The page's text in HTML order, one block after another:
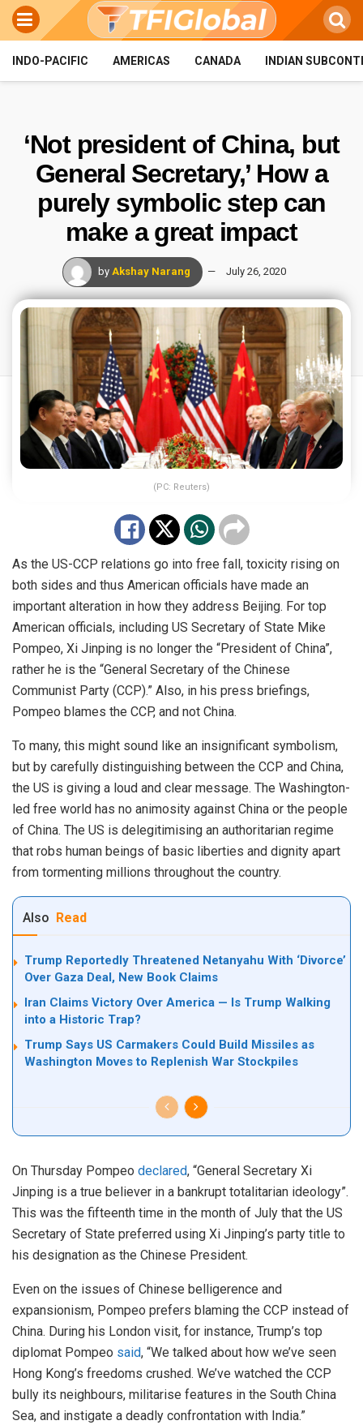
INDO-PACIFIC AMERICAS CANADA INDIAN
‘Not president of China, but
General Secretary,’ How a
purely symbolic step can
make a great impact
by Akshay Narang July 26, 2020
(PC: Reuters)
As the US-CCP relations go into free fall, toxicity rising on
both sides and thus American officials have made an
important alteration in how they address Beijing. For top
American officials, including US Secretary of State Mike
Pompeo, Xi Jinping is no longer the “President of China”,
rather he is the “General Secretary of the Chinese
Communist Party (CCP).” Also, in his press briefings,
Pompeo blames the CCP, and not China.
To many, this might sound like an insignificant symbolism,
but by carefully distinguishing between the CCP and China,
the US is giving a loud and clear message. The Washington-
led free world has no animosity against China or the people
of China. The US is delegitimising an authoritarian regime
that robs human beings of basic liberties and dignity apart
from tormenting millions throughout the country.
Also Read
Trump Reportedly Threatened Netanyahu With ‘Divorce’
Over Gaza Deal, New Book Claims
Iran Claims Victory Over America — Is Trump Walking
into a Historic Trap?
Trump Says US Carmakers Could Build Missiles as
Washington Moves to Replenish War Stockpiles
On Thursday Pompeo declared, “General Secretary Xi
Jinping is a true believer in a bankrupt totalitarian ideology”.
This was the fifteenth time in the month of July that the US
Secretary of State preferred using Xi Jinping’s party title to
his designation as the Chinese President.
Even on the issues of Chinese belligerence and
expansionism, Pompeo prefers blaming the CCP instead of
China. During his London visit, for instance, Trump’s top
diplomat Pompeo said, “We talked about how we’ve seen
Hong Kong’s freedoms crushed. We’ve watched the CCP
bully its neighbours, militarise features in the South China
Sea, and instigate a deadly confrontation with India.”